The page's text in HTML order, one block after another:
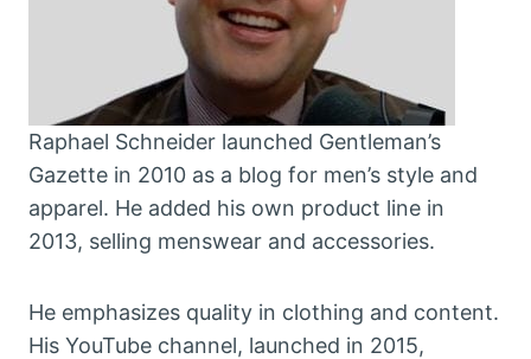
Raphael Schneider launched Gentleman’s
Gazette in 2010 as a blog for men’s style and
apparel. He added his own product line in
2013, selling menswear and accessories.
He emphasizes quality in clothing and content.
His YouTube channel, launched in 2015,